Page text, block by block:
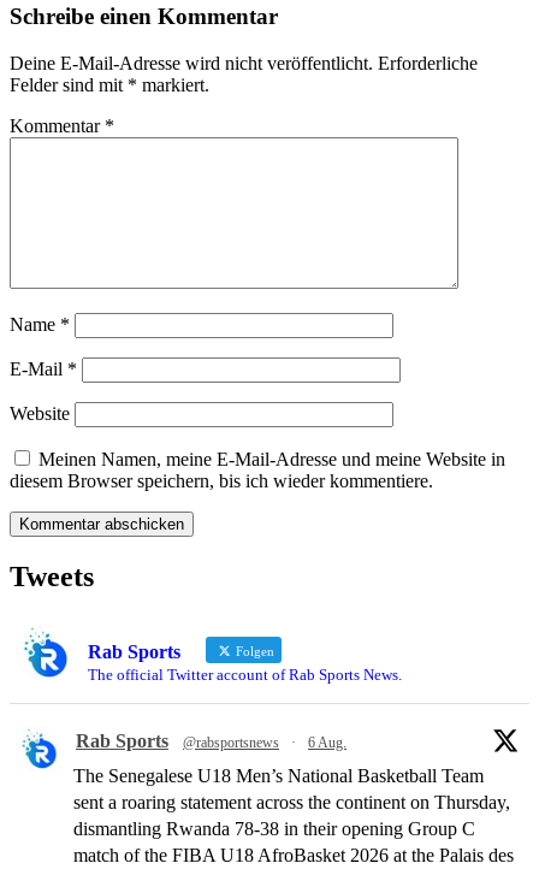
Schreibe einen Kommentar
Deine E-Mail-Adresse wird nicht veröffentlicht. Erforderliche
Felder sind mit * markiert.
Kommentar *
Name *
E-Mail *
Website
Meinen Namen, meine E-Mail-Adresse und meine Website in
diesem Browser speichern, bis ich wieder kommentiere.
Tweets
Rab Sports Folgen
The official Twitter account of Rab Sports News.
Rab Sports @rabsportsnews · 6 Aug.
The Senegalese U18 Men’s National Basketball Team
sent a roaring statement across the continent on Thursday,
dismantling Rwanda 78-38 in their opening Group C
match of the FIBA U18 AfroBasket 2026 at the Palais des